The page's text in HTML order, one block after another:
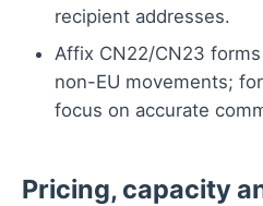
recipient addresses.
Affix CN22/CN23
non-EU movements;
focus on accurate
Pricing, capacity